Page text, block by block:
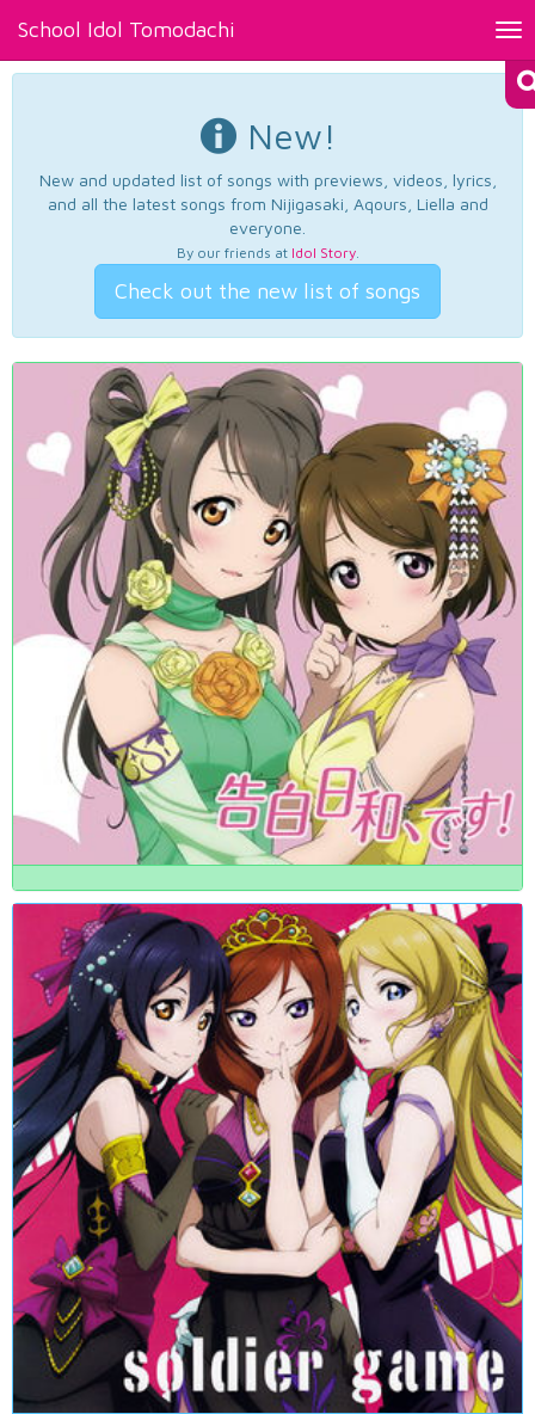
School Idol Tomodachi
New!
New and updated list of songs with previews, videos, lyrics,
and all the latest songs from Nijigasaki, Aqours, Liella and
everyone.
By our friends at Idol Story.
Check out the new list of songs